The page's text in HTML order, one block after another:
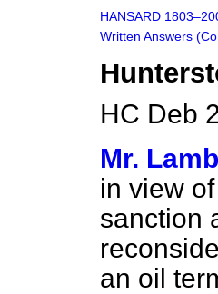
HANSARD
Written Answers
HC Deb
Mr.
in view
sanction
an oil